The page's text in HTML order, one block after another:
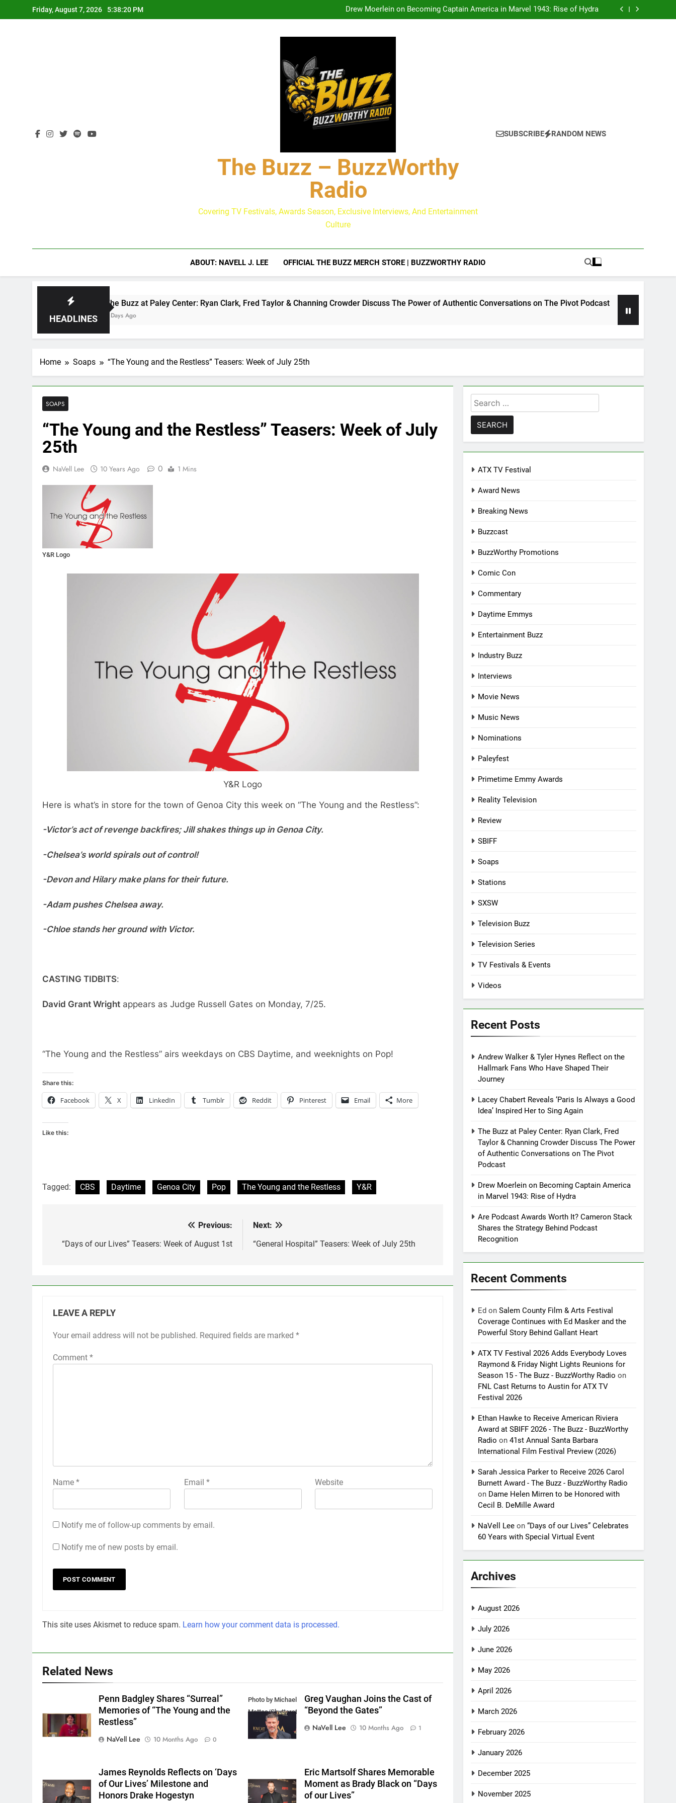
to
Friday, August 7, 2026 5:38:21 PM
Andrew Walker & Tyler Hynes Reflect on the Hallmark Fans Who Have
Shaped Their Journey
Lacey Chabert Reveals ‘Paris Is Always a Good Idea’ Inspired Her to Sing
Discuss The Power of Authentic Conversations on The Pivot Podcast
Drew Moerlein on Becoming Captain America in Marvel 1943: Rise of Hydra
Discuss The Power of Authentic Conversations on The Pivot Podcast
Drew Moerlein on Becoming Captain America in Marvel 1943: Rise of Hydra
The Buzz – BuzzWorthy
Radio
Covering TV Festivals, Awards Season, Exclusive Interviews, And Entertainment
Culture
SUBSCRIBE RANDOM NEWS
ABOUT: NAVELL J. LEE OFFICIAL THE BUZZ MERCH STORE | BUZZWORTHY RADIO
HEADLINES
The Buzz at Paley Center: Ryan Clark, Fred Taylor & Channing Crowder Discuss The Power of Authentic Conversations on The Pivot Podcast
2 Days Ago 5 Days Ago
Home Soaps “The Young and the Restless” Teasers: Week of July 25th
SOAPS
“The Young and the Restless” Teasers: Week of July
25th
NaVell Lee 10 Years Ago 0 1 Mins
Y&R Logo
Y&R Logo
Here is what’s in store for the town of Genoa City this week on “The Young and the Restless”:
-Victor’s act of revenge backfires; Jill shakes things up in Genoa City.
-Chelsea’s world spirals out of control!
-Devon and Hilary make plans for their future.
-Adam pushes Chelsea away.
-Chloe stands her ground with Victor.
CASTING TIDBITS:
David Grant Wright appears as Judge Russell Gates on Monday, 7/25.
“The Young and the Restless” airs weekdays on CBS Daytime, and weeknights on Pop!
Share this:
Facebook X LinkedIn Tumblr Reddit Pinterest Email More
Like this:
Tagged: CBS Daytime Genoa City Pop The Young and the Restless Y&R
navigation
Previous:
“Days of our Lives” Teasers: Week of August 1st
Next:
“General Hospital” Teasers: Week of July 25th
LEAVE A REPLY
Your email address will not be published. Required fields are marked *
Comment *
Name * Email * Website
Notify me of follow-up comments by email.
Notify me of new posts by email.
This site uses Akismet to reduce spam. Learn how your comment data is processed.
Related News
Penn Badgley Shares “Surreal”
Memories of “The Young and the
Restless”
NaVell Lee
10 Months Ago 0
Photo by Michael
Mattes/Shutterstock
Greg Vaughan Joins the Cast of
“Beyond the Gates”
NaVell Lee
10 Months Ago 1
James Reynolds Reflects on ‘Days
of Our Lives’ Milestone and
Honors Drake Hogestyn
Eric Martsolf Shares Memorable
Moment as Brady Black on “Days
of our Lives”
Search
for:
ATX TV Festival
Award News
Breaking News
Buzzcast
BuzzWorthy Promotions
Comic Con
Commentary
Daytime Emmys
Entertainment Buzz
Industry Buzz
Interviews
Movie News
Music News
Nominations
Paleyfest
Primetime Emmy Awards
Reality Television
Review
SBIFF
Soaps
Stations
SXSW
Television Buzz
Television Series
TV Festivals & Events
Videos
Recent Posts
Andrew Walker & Tyler Hynes Reflect on the
Hallmark Fans Who Have Shaped Their
Journey
Lacey Chabert Reveals ‘Paris Is Always a Good
Idea’ Inspired Her to Sing Again
The Buzz at Paley Center: Ryan Clark, Fred
Taylor & Channing Crowder Discuss The Power
of Authentic Conversations on The Pivot
Podcast
Drew Moerlein on Becoming Captain America
in Marvel 1943: Rise of Hydra
Are Podcast Awards Worth It? Cameron Stack
Shares the Strategy Behind Podcast
Recognition
Recent Comments
Ed onSalem County Film & Arts Festival
Coverage Continues with Ed Masker and the
Powerful Story Behind Gallant Heart
ATX TV Festival 2026 Adds Everybody Loves
Raymond & Friday Night Lights Reunions for
Season 15 - The Buzz - BuzzWorthy Radio on
FNL Cast Returns to Austin for ATX TV
Festival 2026
Ethan Hawke to Receive American Riviera
Award at SBIFF 2026 - The Buzz - BuzzWorthy
Radio on41st Annual Santa Barbara
International Film Festival Preview (2026)
Sarah Jessica Parker to Receive 2026 Carol
Burnett Award - The Buzz - BuzzWorthy Radio
on Dame Helen Mirren to be Honored with
Cecil B. DeMille Award
NaVell Lee on“Days of our Lives” Celebrates
60 Years with Special Virtual Event
Archives
August 2026
July 2026
June 2026
May 2026
April 2026
March 2026
February 2026
January 2026
December 2025
November 2025